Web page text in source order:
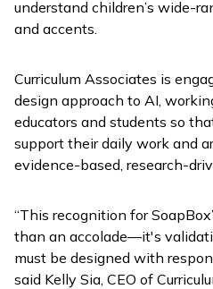
understand children’s wide-
and accents.
Curriculum Associates is
design approach to AI,
educators and students so
support their daily work and
evidence-based, research-
“This recognition for
than an accolade—it's
must be designed with
said Kelly Sia, CEO of